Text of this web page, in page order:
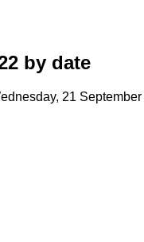
by date
21